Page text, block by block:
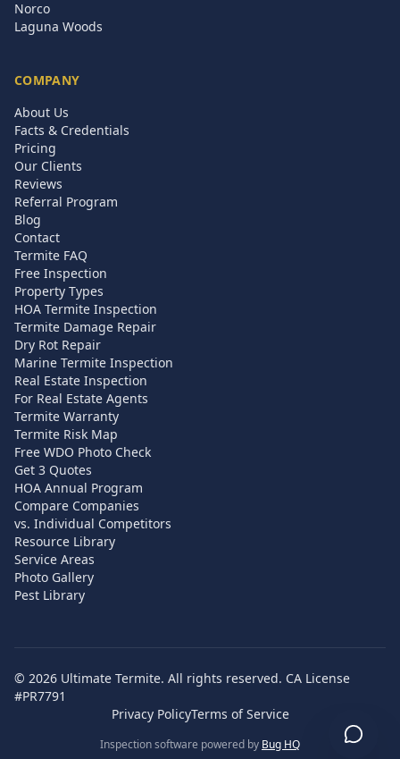
Norco
Laguna Woods
COMPANY
About Us
Facts & Credentials
Pricing
Our Clients
Reviews
Referral Program
Blog
Contact
Termite FAQ
Free Inspection
Property Types
HOA Termite Inspection
Termite Damage Repair
Dry Rot Repair
Marine Termite Inspection
Real Estate Inspection
For Real Estate Agents
Termite Warranty
Termite Risk Map
Free WDO Photo Check
Get 3 Quotes
HOA Annual Program
Compare Companies
vs. Individual Competitors
Resource Library
Service Areas
Photo Gallery
Pest Library
© 2026 Ultimate Termite. All rights reserved. CA License
#PR7791
Privacy PolicyTerms of Service
Inspection software powered by Bug HQ